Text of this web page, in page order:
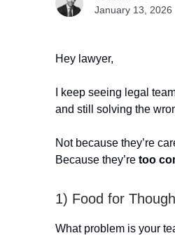
January 13, 2026
Hey lawyer,
I keep seeing legal
and still solving the
Not because they’re
Because they’re too
1) Food for
What problem is your